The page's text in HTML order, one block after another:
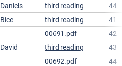
Daniels third reading
44
Bice third reading
41
00691.pdf
42
David third reading
43
00692.pdf
44